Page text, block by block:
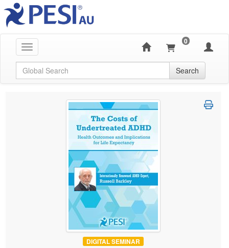
Toggle navigation
0
Global Search Search
DIGITAL SEMINAR